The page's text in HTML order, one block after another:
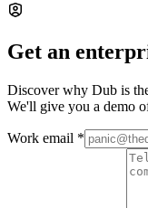
Get an
Discover why Dub is
We'll give you a demo
Work email *